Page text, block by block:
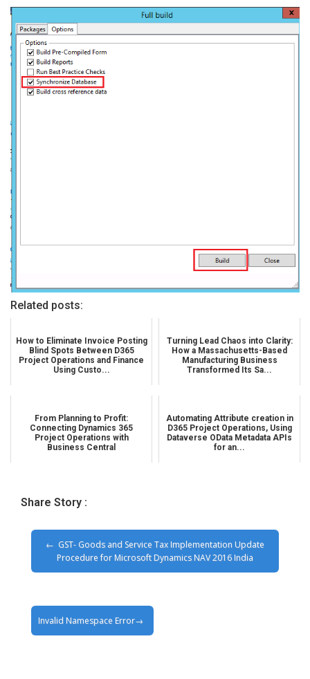
Related posts:
How to Eliminate Invoice Posting
Blind Spots Between D365
Project Operations and Finance
Using Custo...
Turning Lead Chaos into Clarity:
How a Massachusetts-Based
Manufacturing Business
Transformed Its Sa...
From Planning to Profit:
Connecting Dynamics 365
Project Operations with
Business Central
Automating Attribute creation in
D365 Project Operations, Using
Dataverse OData Metadata APIs
for an...
Share Story :
GST- Goods and Service Tax Implementation Update
Procedure for Microsoft Dynamics NAV 2016 India
Invalid Namespace Error